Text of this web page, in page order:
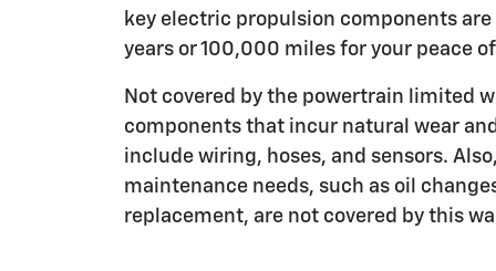
key electric propulsion components
years or 100,000 miles for your peace
Not covered by the powertrain limited
components that incur natural wear
include wiring, hoses, and sensors.
maintenance needs, such as oil
replacement, are not covered by this